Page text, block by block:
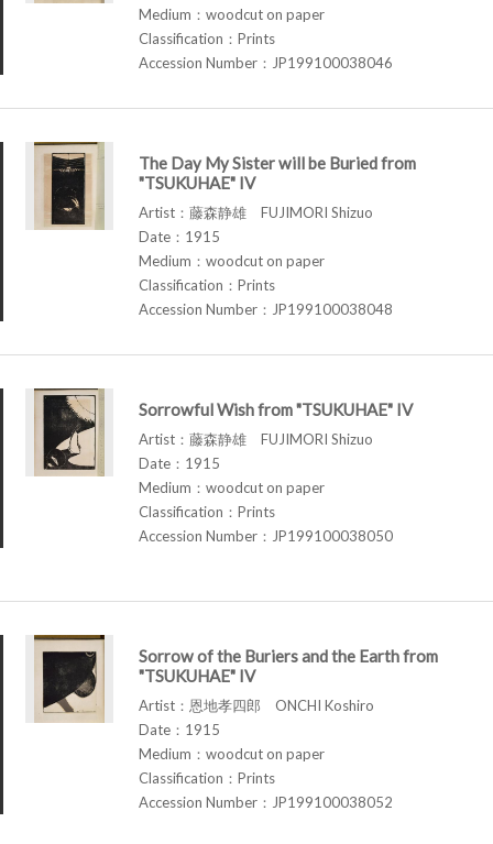
Medium：woodcut on paper
Classification：Prints
Accession Number：JP199100038046
The Day My Sister will be Buried from
"TSUKUHAE" IV
Artist：藤森静雄 FUJIMORI Shizuo
Date：1915
Medium：woodcut on paper
Classification：Prints
Accession Number：JP199100038048
Sorrowful Wish from "TSUKUHAE" IV
Artist：藤森静雄 FUJIMORI Shizuo
Date：1915
Medium：woodcut on paper
Classification：Prints
Accession Number：JP199100038050
Sorrow of the Buriers and the Earth from
"TSUKUHAE" IV
Artist：恩地孝四郎 ONCHI Koshiro
Date：1915
Medium：woodcut on paper
Classification：Prints
Accession Number：JP199100038052